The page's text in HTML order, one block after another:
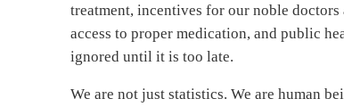
treatment, incentives for our noble doctors
access to proper medication, and public
ignored until it is too late.
We are not just statistics. We are human